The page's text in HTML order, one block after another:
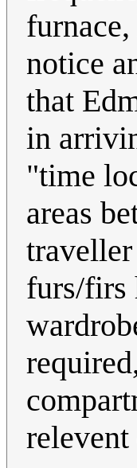
notice
that
in
"time
areas
furs/firs
relevent